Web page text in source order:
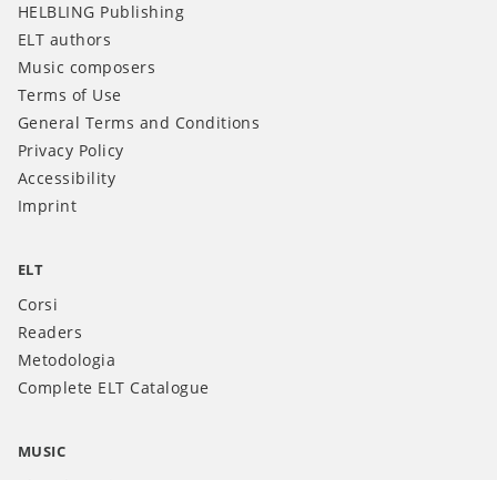
HELBLING Publishing
ELT authors
Music composers
Terms of Use
General Terms and Conditions
Privacy Policy
Accessibility
Imprint
ELT
Corsi
Readers
Metodologia
Complete ELT Catalogue
MUSIC